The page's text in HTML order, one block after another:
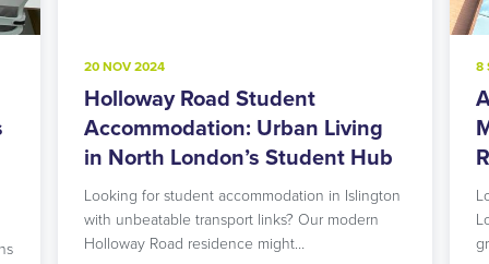
20 NOV 2024
Holloway Road Student
Accommodation: Urban Living
in North London’s Student Hub
Looking for student accommodation in Islington
with unbeatable transport links? Our modern
Holloway Road residence might…
8